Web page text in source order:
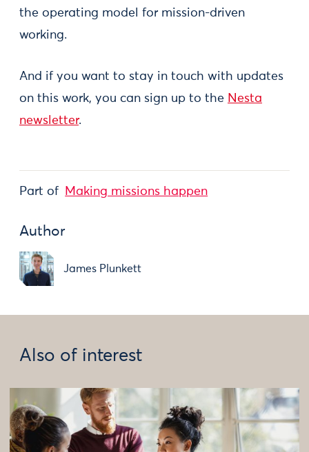
the operating model for mission-driven
working.
And if you want to stay in touch with updates
on this work, you can sign up to the Nesta
newsletter.
Part of Making missions happen
Author
James Plunkett
Also of interest